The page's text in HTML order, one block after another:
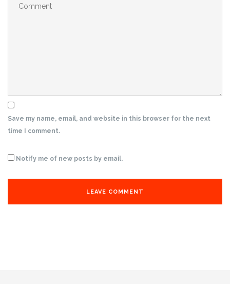
Save my name, email, and website in this browser for the next
time I comment.
Notify me of new posts by email.